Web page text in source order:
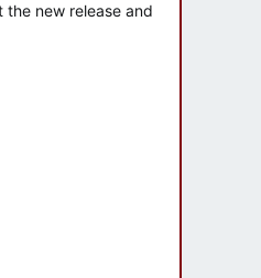
the new release and